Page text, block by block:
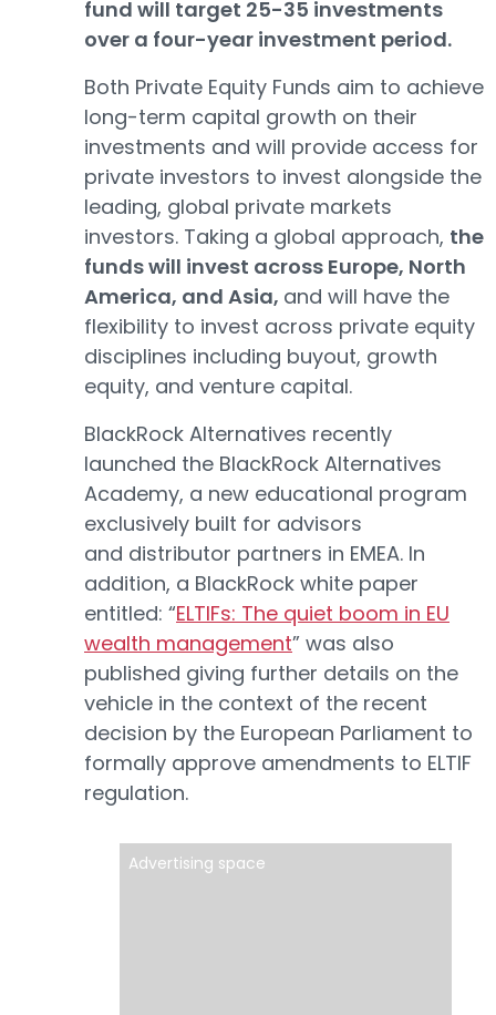
fund will target 25-35 investments
over a four-year investment period.
Both Private Equity Funds aim to achieve
long-term capital growth on their
investments and will provide access for
private investors to invest alongside the
leading, global private markets
investors. Taking a global approach, the
funds will invest across Europe, North
America, and Asia, and will have the
flexibility to invest across private equity
disciplines including buyout, growth
equity, and venture capital.
BlackRock Alternatives recently
launched the BlackRock Alternatives
Academy, a new educational program
exclusively built for advisors
and distributor partners in EMEA. In
addition, a BlackRock white paper
entitled: “ELTIFs: The quiet boom in EU
wealth management” was also
published giving further details on the
vehicle in the context of the recent
decision by the European Parliament to
formally approve amendments to ELTIF
regulation.
Advertising space